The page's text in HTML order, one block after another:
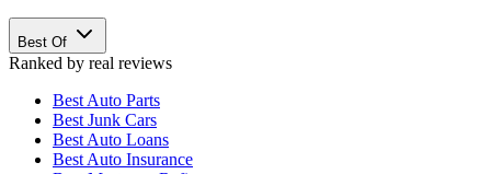
Best Of
Ranked by real reviews
Best Auto Parts
Best Junk Cars
Best Auto Loans
Best Auto Insurance